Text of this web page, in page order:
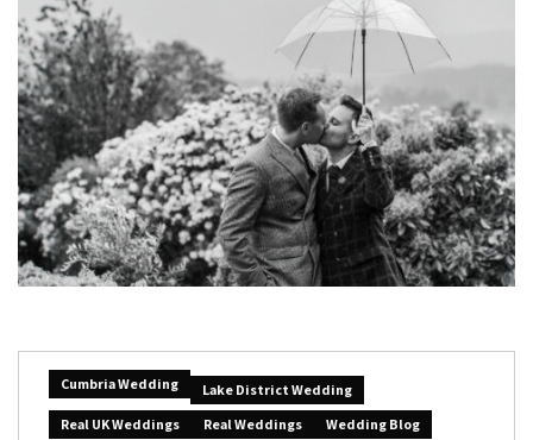
Cumbria Wedding
Lake District Wedding
Real UK Weddings
Real Weddings Wedding Blog